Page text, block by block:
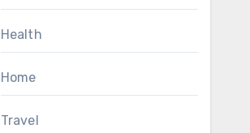
Health
Home
Travel